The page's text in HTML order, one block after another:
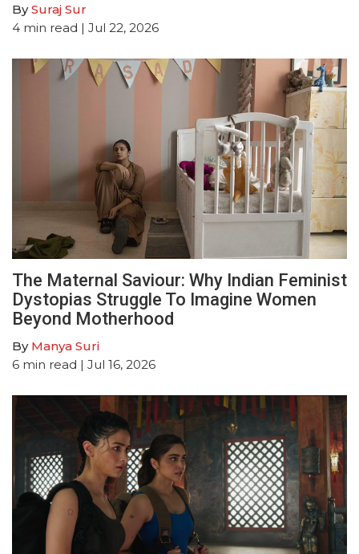
BySuraj Sur
4 min read | Jul 22, 2026
The Maternal Saviour: Why Indian Feminist
Dystopias Struggle To Imagine Women
Beyond Motherhood
By Manya Suri
6 min read | Jul 16, 2026